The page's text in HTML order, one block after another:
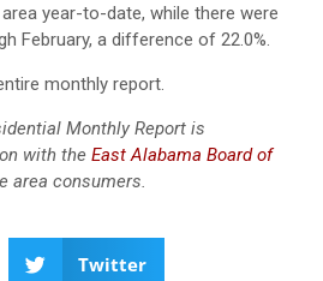
year-to-date, while there were
February, a difference of 22.0%.
monthly report.
Monthly Report is
with the East Alabama Board of
area consumers.
Twitter